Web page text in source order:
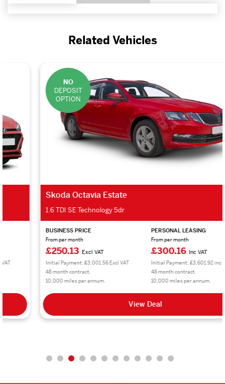
Related Vehicles
DEPOSIT
OPTION
Skoda Octavia Estate
1.6 TDI SE Technology 5dr
BUSINESS PRICE
From per month
£250.13Excl VAT
Initial Payment: £3,001.56 Excl VAT
48 month contract.
10,000 miles per annum.
PERSONAL LEASING
From per month
£300.16Inc VAT
Initial Payment: £3,601.92 inc VAT
48 month contract.
10,000 miles per annum.
View Deal